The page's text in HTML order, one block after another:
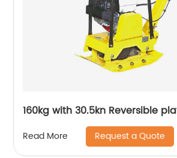
160kg with 30.5kn Reversible
Read More Request a Quote